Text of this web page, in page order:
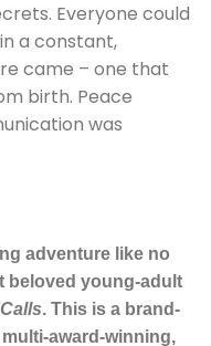
Everyone could
a constant,
came – one that
birth. Peace
was
adventure like no
beloved young-adult
. This is a brand-
award-winning,